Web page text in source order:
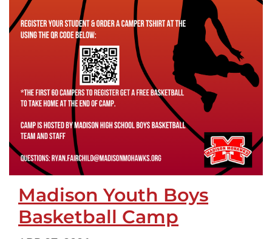
Madison Youth Boys
Basketball Camp